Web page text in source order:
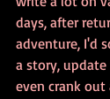
days, after
adventure, I'd
a story,
even crank